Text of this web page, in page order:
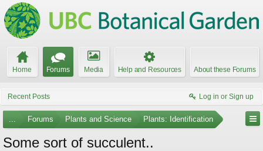
Home Forums Media Help and Resources About these Forums
Recent Posts Log in or Sign up
... Forums Plants and Science Plants: Identification
Some sort of succulent..